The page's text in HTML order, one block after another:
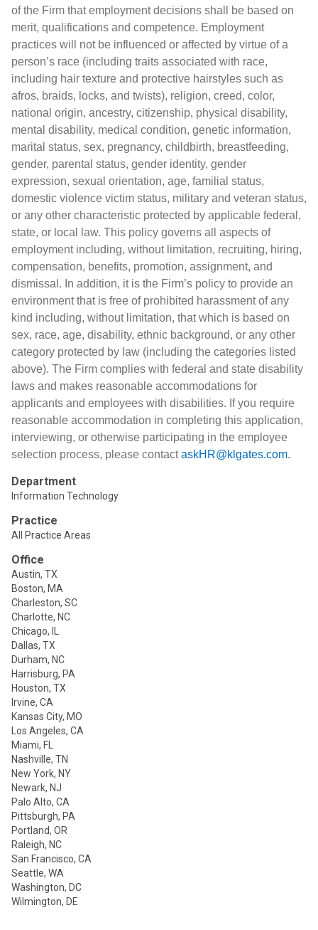
of the Firm that employment decisions shall be based on
merit, qualifications and competence. Employment
practices will not be influenced or affected by virtue of a
person’s race (including traits associated with race,
including hair texture and protective hairstyles such as
afros, braids, locks, and twists), religion, creed, color,
national origin, ancestry, citizenship, physical disability,
mental disability, medical condition, genetic information,
marital status, sex, pregnancy, childbirth, breastfeeding,
gender, parental status, gender identity, gender
expression, sexual orientation, age, familial status,
domestic violence victim status, military and veteran status,
or any other characteristic protected by applicable federal,
state, or local law. This policy governs all aspects of
employment including, without limitation, recruiting, hiring,
compensation, benefits, promotion, assignment, and
dismissal. In addition, it is the Firm’s policy to provide an
environment that is free of prohibited harassment of any
kind including, without limitation, that which is based on
sex, race, age, disability, ethnic background, or any other
category protected by law (including the categories listed
above). The Firm complies with federal and state disability
laws and makes reasonable accommodations for
applicants and employees with disabilities. If you require
reasonable accommodation in completing this application,
interviewing, or otherwise participating in the employee
selection process, please contactaskHR@klgates.com.
Department
Information Technology
Practice
All Practice Areas
Office
Austin, TX
Boston, MA
Charleston, SC
Charlotte, NC
Chicago, IL
Dallas, TX
Durham, NC
Harrisburg, PA
Houston, TX
Irvine, CA
Kansas City, MO
Los Angeles, CA
Miami, FL
Nashville, TN
New York, NY
Newark, NJ
Palo Alto, CA
Pittsburgh, PA
Portland, OR
Raleigh, NC
San Francisco, CA
Seattle, WA
Washington, DC
Wilmington, DE